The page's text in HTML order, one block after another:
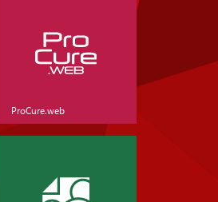
ProCure.web